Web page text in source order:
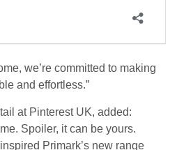
we’re committed to making
and effortless.”
at Pinterest UK, added:
Spoiler, it can be yours.
Primark’s new range